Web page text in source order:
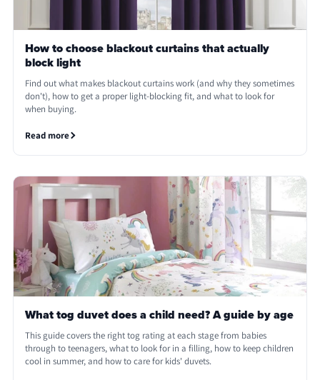
How to choose blackout curtains that actually
block light
Find out what makes blackout curtains work (and why they sometimes
don't), how to get a proper light-blocking fit, and what to look for
when buying.
Read more
What tog duvet does a child need? A guide by age
This guide covers the right tog rating at each stage from babies
through to teenagers, what to look for in a filling, how to keep children
cool in summer, and how to care for kids' duvets.